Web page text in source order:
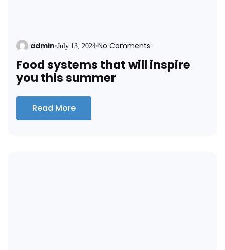
admin•July 13, 2024•No Comments
Food systems that will inspire
you this summer
Read More